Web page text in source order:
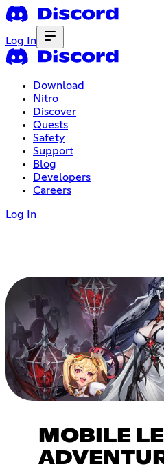
Log In
Download
Nitro
Discover
Quests
Safety
Support
Blog
Developers
Careers
Log In
MOBILE